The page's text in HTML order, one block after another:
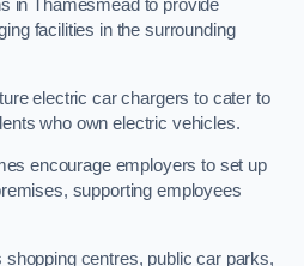
in Thamesmead to provide
facilities in the surrounding
electric car chargers to cater to
who own electric vehicles.
encourage employers to set up
supporting employees
centres, public car parks,